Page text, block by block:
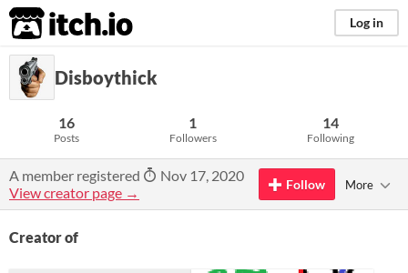
itch.io Log in
Disboythick
16
Posts
1
Followers
14
Following
A member registered
Nov 17, 2020
View creator page →
Follow More
Creator of